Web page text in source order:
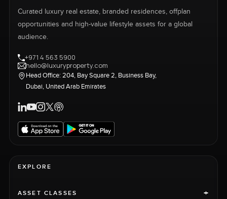
Curated luxury real estate, branded residences, offplan
opportunities and high-value lifestyle assets for a global
audience.
+971 4 563 5900
hello@luxuryproperty.com
Head Office: 204, Bay Square 2, Business Bay,
Dubai, United Arab Emirates
EXPLORE
ASSET CLASSES +